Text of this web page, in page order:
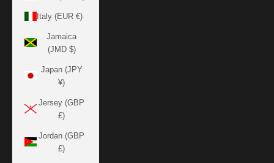
Italy (EUR €)
Jamaica
(JMD $)
Japan (JPY
¥)
Jersey (GBP
£)
Jordan (GBP
£)